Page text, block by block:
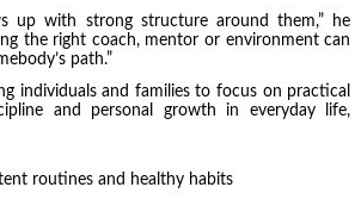
up with strong structure around them,” he
the right coach, mentor or environment can
path.”
individuals and families to focus on practical
and personal growth in everyday life,
routines and healthy habits